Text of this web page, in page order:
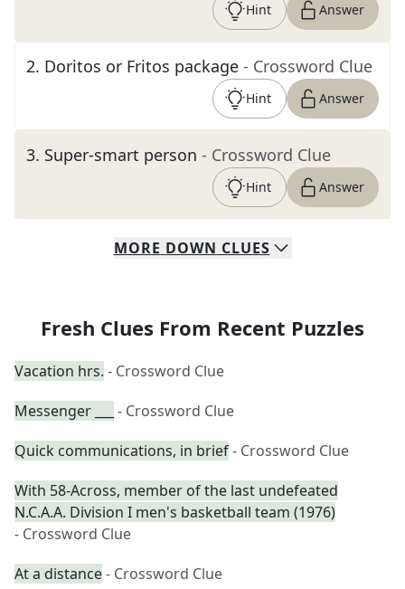
Hint Answer
2. Doritos or Fritos package - Crossword Clue
Hint Answer
3. Super-smart person - Crossword Clue
Hint Answer
MORE DOWN CLUES
Fresh Clues From Recent Puzzles
Vacation hrs. - Crossword Clue
Messenger ___
- Crossword Clue
Quick communications, in brief- Crossword Clue
With 58-Across, member of the last undefeated
N.C.A.A. Division I men's basketball team (1976)
- Crossword Clue
At a distance- Crossword Clue